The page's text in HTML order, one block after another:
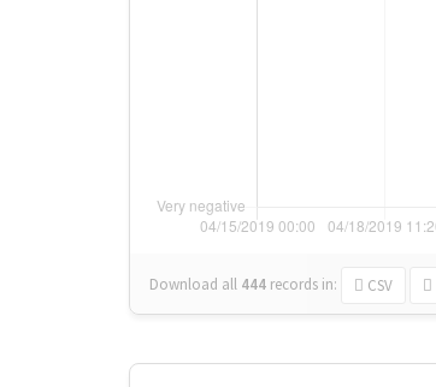
Download all 444 records in: CSV